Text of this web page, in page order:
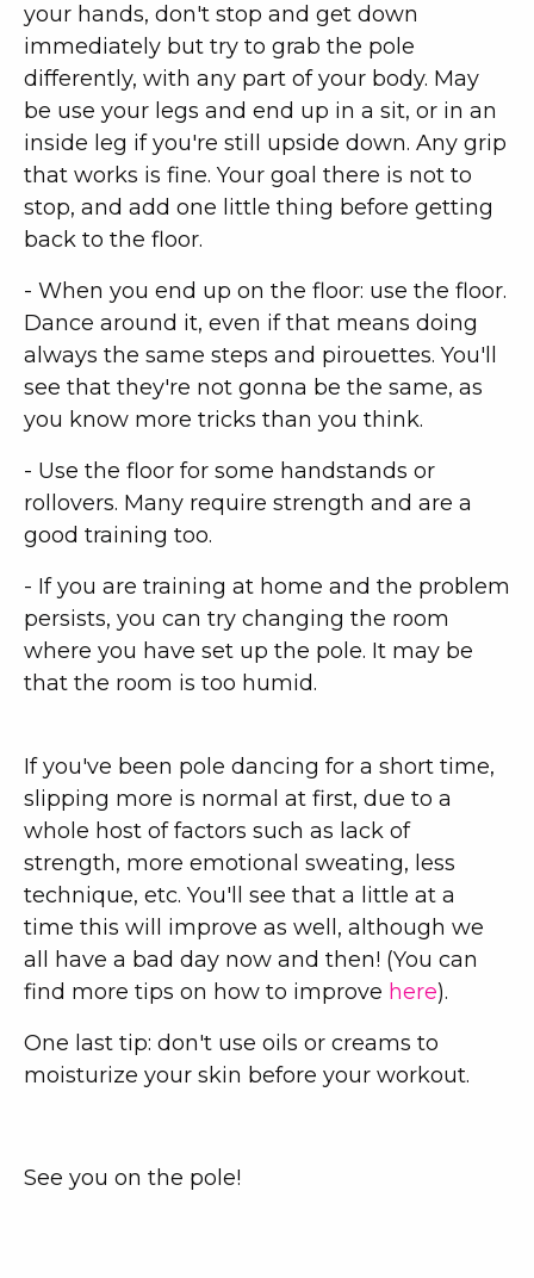
your hands, don't stop and get down
immediately but try to grab the pole
differently, with any part of your body. May
be use your legs and end up in a sit, or in an
inside leg if you're still upside down. Any grip
that works is fine. Your goal there is not to
stop, and add one little thing before getting
back to the floor.
- When you end up on the floor: use the floor.
Dance around it, even if that means doing
always the same steps and pirouettes. You'll
see that they're not gonna be the same, as
you know more tricks than you think.
- Use the floor for some handstands or
rollovers. Many require strength and are a
good training too.
- If you are training at home and the problem
persists, you can try changing the room
where you have set up the pole. It may be
that the room is too humid.
If you've been pole dancing for a short time,
slipping more is normal at first, due to a
whole host of factors such as lack of
strength, more emotional sweating, less
technique, etc. You'll see that a little at a
time this will improve as well, although we
all have a bad day now and then! (You can
find more tips on how to improve here).
One last tip: don't use oils or creams to
moisturize your skin before your workout.
See you on the pole!